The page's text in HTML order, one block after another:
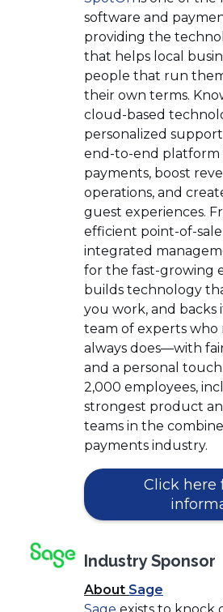
window)
a
new
in
a
new
window)
software and
providing the
that helps local
people that run
their own terms.
cloud-based
personalized
end-to-end platform
payments, boost
operations, and
guest experiences.
efficient point-of-sale
integrated
for the fast-growing
builds technology
you work, and backs
team of experts who
always does—with
and a personal
2,000 employees,
strongest product
teams in the
payments industry.
Click here
Industry Sponsor
About Sage
in
(Opens